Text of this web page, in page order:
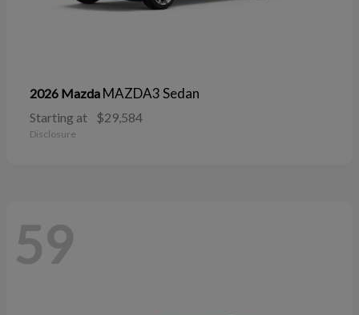
2026 Mazda MAZDA3 Sedan
Starting at $29,584
Disclosure
59